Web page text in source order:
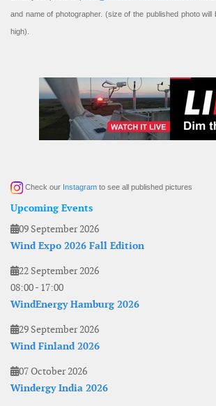
and name of photographer. (size of the published photo
high).
Check our Instagram to see all published pictures
Upcoming Events
09 September 2026
Wind Expo 2026 Fall Edition
22 September 2026
08:00- 17:00
WindEnergy Hamburg 2026
29 September 2026
Wind Finland 2026
07 October 2026
Windergy India 2026